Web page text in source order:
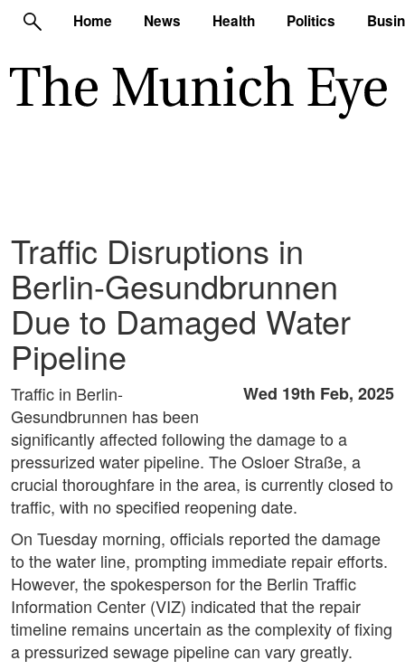
Home News Health Politics
Traffic Disruptions in
Berlin-Gesundbrunnen
Due to Damaged Water
Pipeline
Wed 19th Feb, 2025
Traffic in Berlin-
Gesundbrunnen has been
significantly affected following the damage to a
pressurized water pipeline. The Osloer Straße, a
crucial thoroughfare in the area, is currently closed to
traffic, with no specified reopening date.
On Tuesday morning, officials reported the damage
to the water line, prompting immediate repair efforts.
However, the spokesperson for the Berlin Traffic
Information Center (VIZ) indicated that the repair
timeline remains uncertain as the complexity of fixing
a pressurized sewage pipeline can vary greatly.